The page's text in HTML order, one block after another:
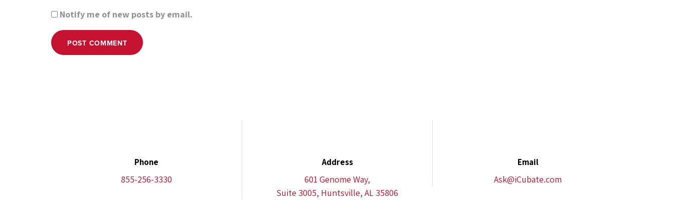
Notify me of new posts by email.
POST COMMENT
Phone
855-256-3330
Address
601 Genome Way,
Suite 3005, Huntsville, AL 35806
Email
Ask@iCubate.com